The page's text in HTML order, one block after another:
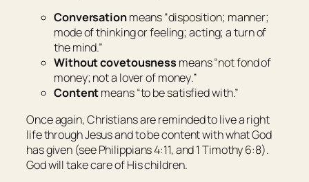
Conversationmeans “disposition; manner;
mode of thinking or feeling; acting; a turn of
the mind.”
Without covetousness means “not fond of
money; not a lover of money.”
Contentmeans “to be satisfied with.”
Once again, Christians are reminded to live a right
life through Jesus and to be content with what God
has given (see Philippians 4:11, and 1 Timothy 6:8).
God will take care of His children.